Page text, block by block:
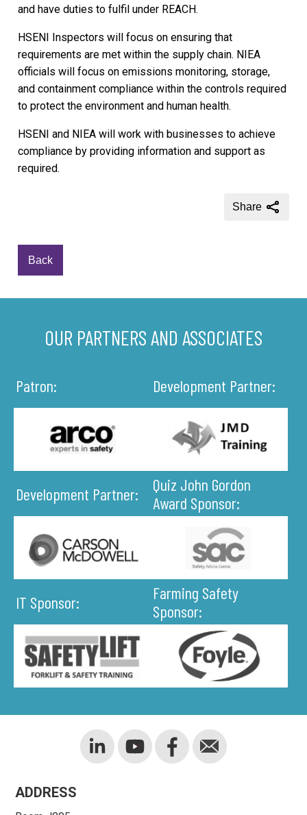
and have duties to fulfil under REACH.
HSENI Inspectors will focus on ensuring that
requirements are met within the supply chain. NIEA
officials will focus on emissions monitoring, storage,
and containment compliance within the controls required
to protect the environment and human health.
HSENI and NIEA will work with businesses to achieve
compliance by providing information and support as
required.
Share
Back
OUR PARTNERS AND ASSOCIATES
Patron: Development Partner:
Development Partner:
Quiz John Gordon
Award Sponsor:
IT Sponsor:
Farming Safety
Sponsor:
ADDRESS